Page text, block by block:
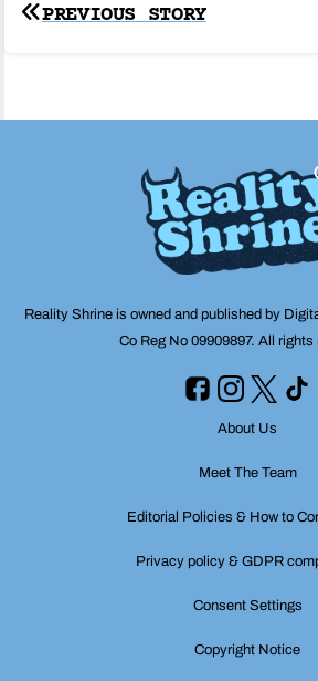
Post
PREVIOUS STORY
Reality Shrine is owned and published by
Co Reg No 09909897. All rights
About Us
Meet The Team
Editorial Policies & How to
Privacy policy & GDPR
Consent Settings
Copyright Notice